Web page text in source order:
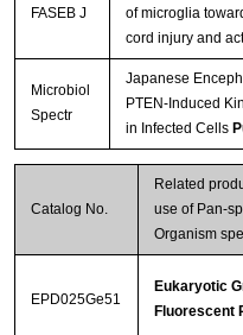
FASEB J
of microglia
cord injury and
Microbiol
Spectr
Japanese
PTEN-Induced
in Infected Cells
Catalog No.
Related
use of Pan-
Organism
EPD025Ge51
Eukaryotic
Fluorescent